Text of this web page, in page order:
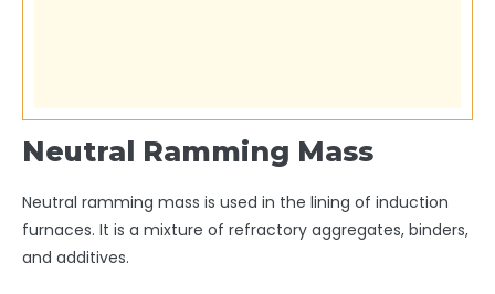
Neutral Ramming Mass
Neutral ramming mass is used in the lining of induction
furnaces. It is a mixture of refractory aggregates, binders,
and additives.